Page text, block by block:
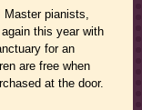
Master pianists,
this year with
for an
are free when
at the door.